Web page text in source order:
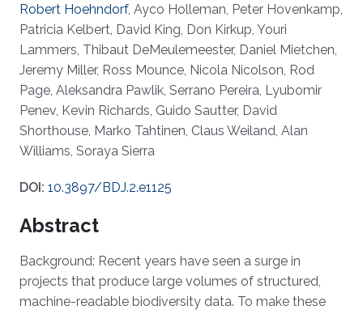
Robert Hoehndorf, Ayco Holleman, Peter Hovenkamp,
Patricia Kelbert, David King, Don Kirkup, Youri
Lammers, Thibaut DeMeulemeester, Daniel Mietchen,
Jeremy Miller, Ross Mounce, Nicola Nicolson, Rod
Page, Aleksandra Pawlik, Serrano Pereira, Lyubomir
Penev, Kevin Richards, Guido Sautter, David
Shorthouse, Marko Tahtinen, Claus Weiland, Alan
Williams, Soraya Sierra
DOI: 10.3897/BDJ.2.e1125
Abstract
Background: Recent years have seen a surge in
projects that produce large volumes of structured,
machine-readable biodiversity data. To make these